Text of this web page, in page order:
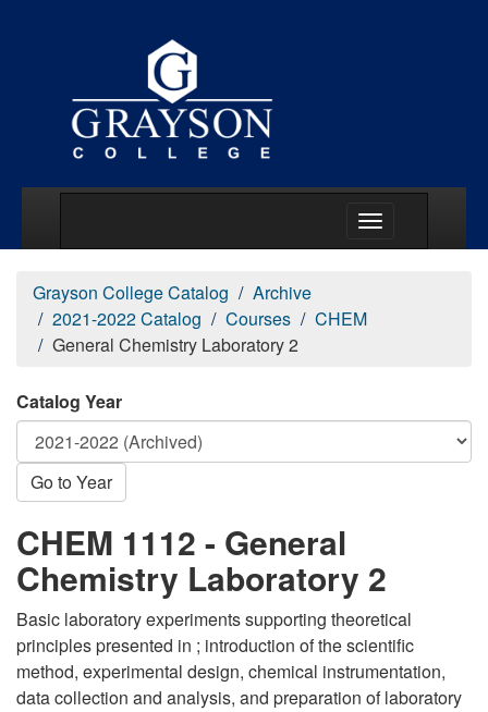
Grayson College Catalog
Archive
2021-2022 Catalog
Courses
CHEM
General Chemistry Laboratory 2
Catalog Year
Go to Year
CHEM 1112 - General
Chemistry Laboratory 2
Basic laboratory experiments supporting theoretical
principles presented in ; introduction of the scientific
method, experimental design, chemical instrumentation,
data collection and analysis, and preparation of laboratory